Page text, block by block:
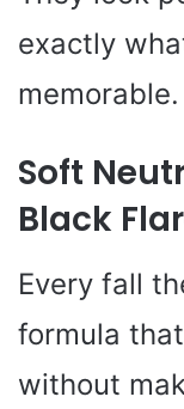
exactly
memorable.
Soft
Black
Every fall
formula
without